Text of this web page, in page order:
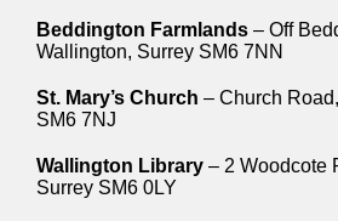
Beddington Farmlands – Off
Wallington, Surrey SM6 7NN
St. Mary’s Church – Church
SM6 7NJ
Wallington Library – 2 Woodcote
Surrey SM6 0LY